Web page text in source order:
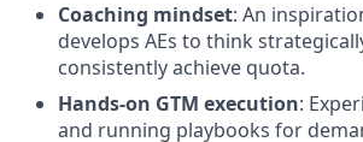
Coaching mindset: An
develops AEs to think
consistently achieve quota.
Hands-on GTM execution:
and running playbooks for